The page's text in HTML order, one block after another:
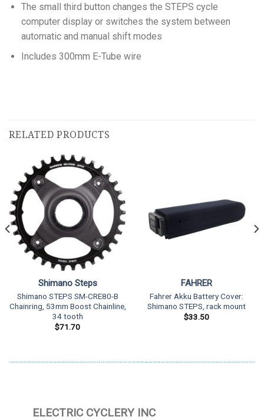
The small third button changes the STEPS cycle
computer display or switches the system between
automatic and manual shift modes
Includes 300mm E-Tube wire
RELATED PRODUCTS
Shimano Steps
Shimano STEPS SM-CRE80-B
Chainring, 53mm Boost Chainline,
34 tooth
$71.70
FAHRER
Fahrer Akku Battery Cover:
Shimano STEPS, rack mount
$33.50
ELECTRIC CYCLERY INC